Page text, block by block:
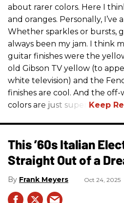
about rarer colors. Here I
and oranges. Personally, I’ve
Whether sparkles or bursts,
always been my jam. I think
guitar finishes were the
old Gibson TV yellow (to
white television) and the
finishes are cool. And the off-
colors are just super.
This ’60s Italian
Straight Out of a
Frank Meyers Oct 24, 2025